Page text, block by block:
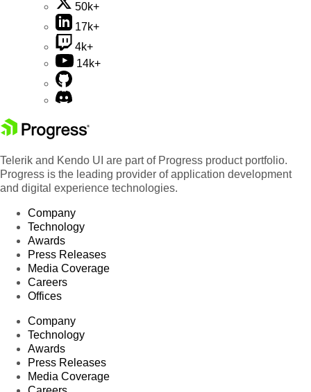
50k+
17k+
4k+
14k+
Telerik and Kendo UI are part of Progress product portfolio.
Progress is the leading provider of application development
and digital experience technologies.
Company
Technology
Awards
Press Releases
Media Coverage
Careers
Offices
Company
Technology
Awards
Press Releases
Media Coverage